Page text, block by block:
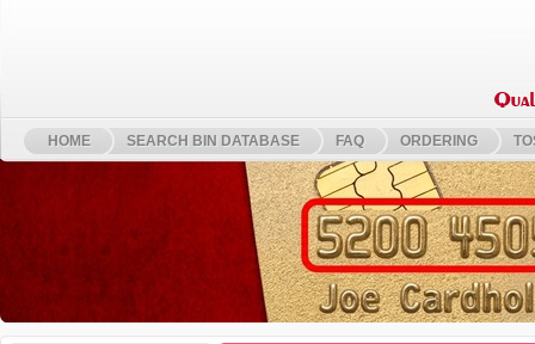
HOME SEARCH BIN DATABASE FAQ ORDERING